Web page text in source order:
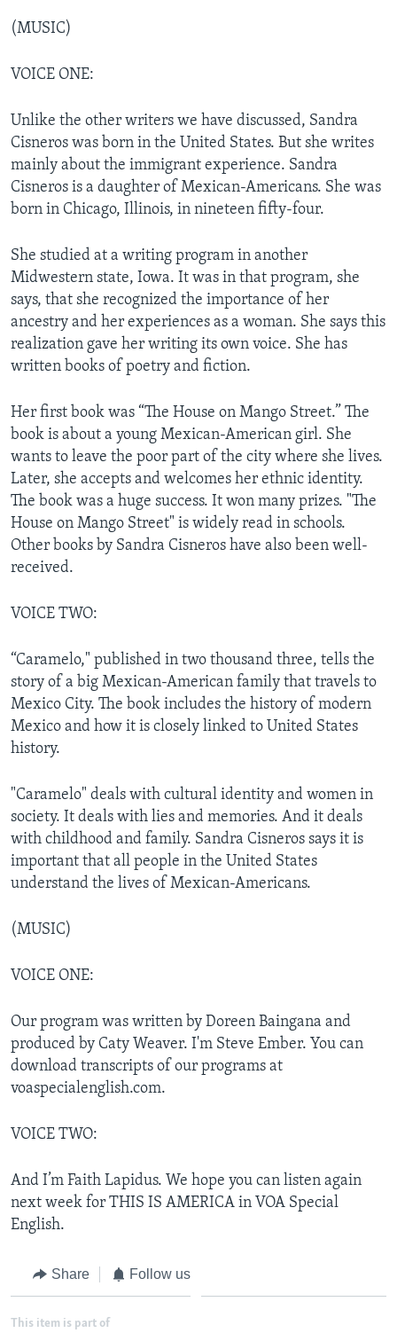
(MUSIC)
VOICE ONE:
Unlike the other writers we have discussed, Sandra
Cisneros was born in the United States. But she writes
mainly about the immigrant experience. Sandra
Cisneros is a daughter of Mexican-Americans. She was
born in Chicago, Illinois, in nineteen fifty-four.
She studied at a writing program in another
Midwestern state, Iowa. It was in that program, she
says, that she recognized the importance of her
ancestry and her experiences as a woman. She says this
realization gave her writing its own voice. She has
written books of poetry and fiction.
Her first book was “The House on Mango Street.” The
book is about a young Mexican-American girl. She
wants to leave the poor part of the city where she lives.
Later, she accepts and welcomes her ethnic identity.
The book was a huge success. It won many prizes. "The
House on Mango Street" is widely read in schools.
Other books by Sandra Cisneros have also been well-
received.
VOICE TWO:
“Caramelo," published in two thousand three, tells the
story of a big Mexican-American family that travels to
Mexico City. The book includes the history of modern
Mexico and how it is closely linked to United States
history.
"Caramelo" deals with cultural identity and women in
society. It deals with lies and memories. And it deals
with childhood and family. Sandra Cisneros says it is
important that all people in the United States
understand the lives of Mexican-Americans.
(MUSIC)
VOICE ONE:
Our program was written by Doreen Baingana and
produced by Caty Weaver. I'm Steve Ember. You can
download transcripts of our programs at
voaspecialenglish.com.
VOICE TWO:
And I’m Faith Lapidus. We hope you can listen again
next week for THIS IS AMERICA in VOA Special
English.
Share Follow us
This item is part of